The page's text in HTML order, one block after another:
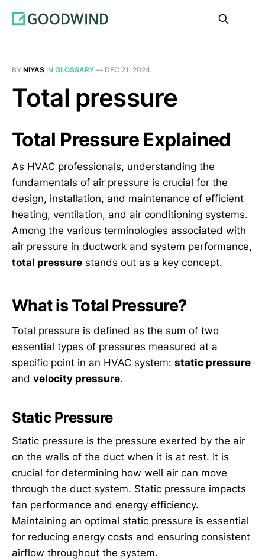
BY NIYAS IN GLOSSARY — DEC 21, 2024
Total pressure
Total Pressure Explained
As HVAC professionals, understanding the
fundamentals of air pressure is crucial for the
design, installation, and maintenance of efficient
heating, ventilation, and air conditioning systems.
Among the various terminologies associated with
air pressure in ductwork and system performance,
total pressure stands out as a key concept.
What is Total Pressure?
Total pressure is defined as the sum of two
essential types of pressures measured at a
specific point in an HVAC system: static pressure
and velocity pressure.
Static Pressure
Static pressure is the pressure exerted by the air
on the walls of the duct when it is at rest. It is
crucial for determining how well air can move
through the duct system. Static pressure impacts
fan performance and energy efficiency.
Maintaining an optimal static pressure is essential
for reducing energy costs and ensuring consistent
airflow throughout the system.